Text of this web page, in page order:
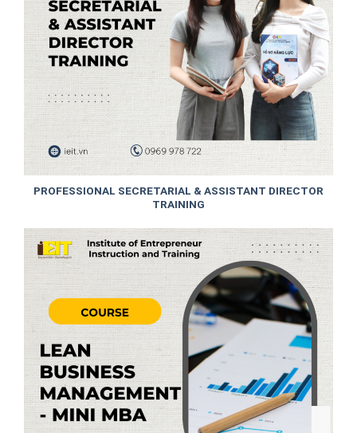
PROFESSIONAL SECRETARIAL & ASSISTANT DIRECTOR
TRAINING